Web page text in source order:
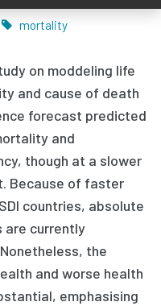
JOIN IA|BE
MY IA|BE
Tags
mortality
on moddeling life
and cause of death
forecast predicted
and
though at a slower
Because of faster
countries, absolute
are currently
the
and worse health
emphasising